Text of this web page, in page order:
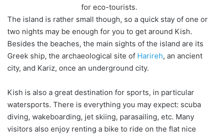
for eco-tourists.
The island is rather small though, so a quick stay of one or
two nights may be enough for you to get around Kish.
Besides the beaches, the main sights of the island are its
Greek ship, the archaeological site of Harireh, an ancient
city, and Kariz, once an underground city.
Kish is also a great destination for sports, in particular
watersports. There is everything you may expect: scuba
diving, wakeboarding, jet skiing, parasailing, etc. Many
visitors also enjoy renting a bike to ride on the flat nice